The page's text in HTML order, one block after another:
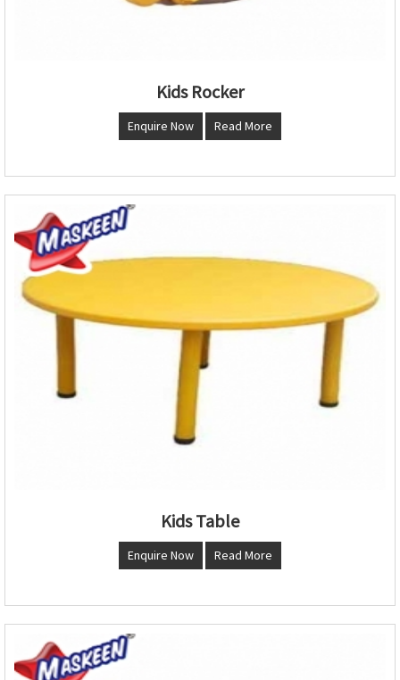
Kids Rocker
Enquire Now Read More
Kids Table
Enquire Now Read More